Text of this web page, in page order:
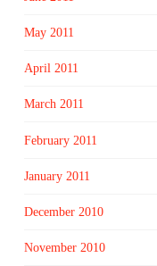
May 2011
April 2011
March 2011
February 2011
January 2011
December 2010
November 2010